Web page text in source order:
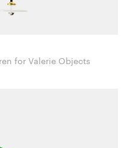
Fien Muller & Hannes Van Severen for Valerie Objects